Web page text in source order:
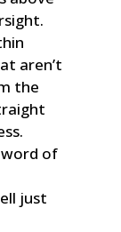
aren’t
the
word of
just